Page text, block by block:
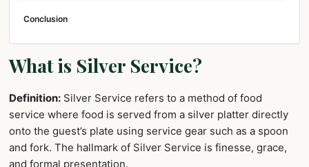
Conclusion
What is Silver Service?
Definition: Silver Service refers to a method of food
service where food is served from a silver platter directly
onto the guest’s plate using service gear such as a spoon
and fork. The hallmark of Silver Service is finesse, grace,
and formal presentation.